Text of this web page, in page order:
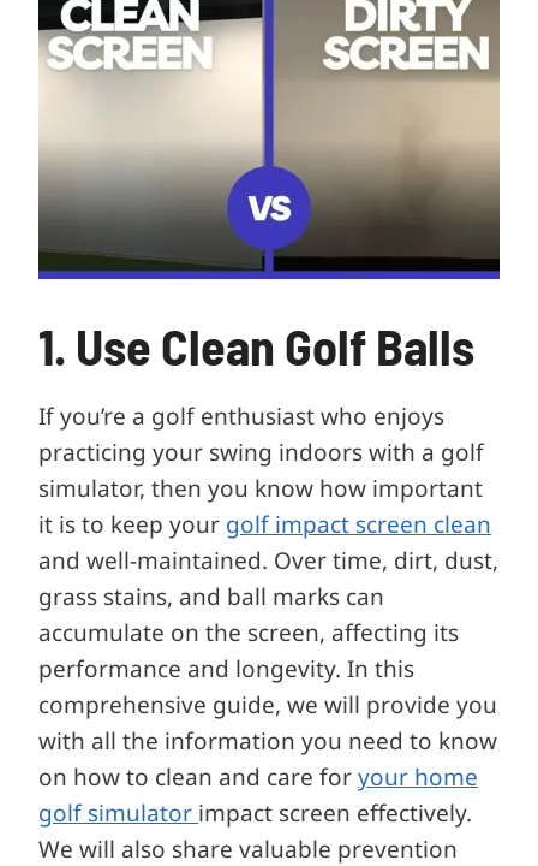
1. Use Clean Golf Balls
If you’re a golf enthusiast who enjoys
practicing your swing indoors with a golf
simulator, then you know how important
it is to keep your golf impact screen clean
and well-maintained. Over time, dirt, dust,
grass stains, and ball marks can
accumulate on the screen, affecting its
performance and longevity. In this
comprehensive guide, we will provide you
with all the information you need to know
on how to clean and care foryour home
golf simulator impact screen effectively.
We will also share valuable prevention